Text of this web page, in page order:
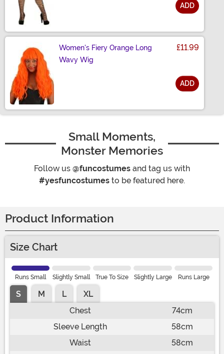
ADD
Women's Fiery Orange Long
Wavy Wig
£11.99
ADD
Small Moments,
Monster Memories
Follow us @funcostumes and tag us with
#yesfuncostumes to be featured here.
Product Information
Size Chart
Runs Small Slightly Small True To Size Slightly Large Runs Large
S M L
XL
Chest
74cm
Sleeve Length
58cm
Waist
58cm